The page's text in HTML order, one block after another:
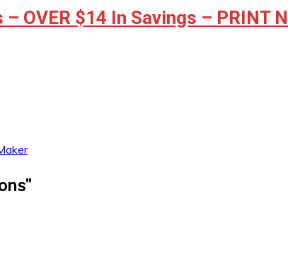
OVER $14 In Savings – PRINT
”